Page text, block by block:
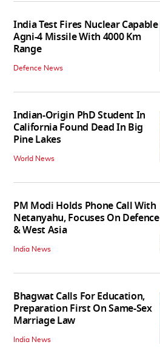
India Test Fires Nuclear Capable
Agni-4 Missile With 4000 Km
Range
Defence News
Indian-Origin PhD Student In
California Found Dead In Big
Pine Lakes
World News
PM Modi Holds Phone Call With
Netanyahu, Focuses On Defence
& West Asia
India News
Bhagwat Calls For Education,
Preparation First On Same-Sex
Marriage Law
India News